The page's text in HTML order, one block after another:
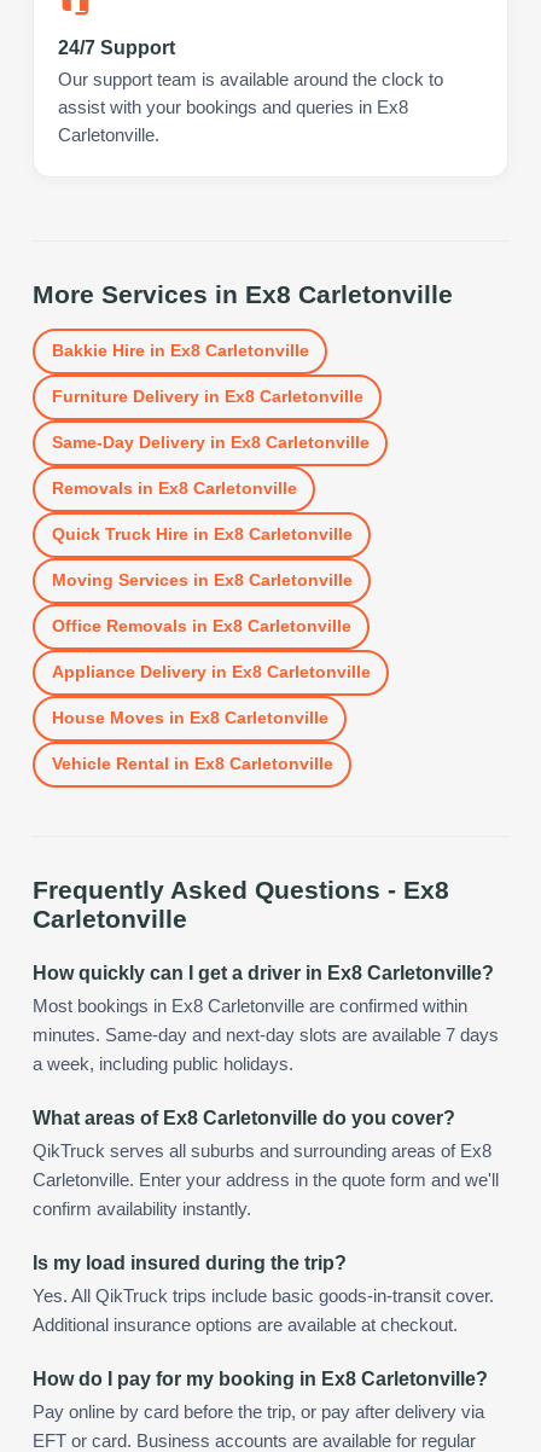
24/7 Support
Our support team is available around the clock to
assist with your bookings and queries in Ex8
Carletonville.
More Services in Ex8 Carletonville
Bakkie Hirein Ex8 Carletonville
Furniture Deliveryin Ex8 Carletonville
Same-Day Deliveryin Ex8 Carletonville
Removals in Ex8 Carletonville
Quick Truck Hirein Ex8 Carletonville
Moving Services in Ex8 Carletonville
Office Removals in Ex8 Carletonville
Appliance Deliveryin Ex8 Carletonville
House Moves in Ex8 Carletonville
Vehicle Rental in Ex8 Carletonville
Frequently Asked Questions - Ex8
Carletonville
How quickly can I get a driver in Ex8 Carletonville?
Most bookings in Ex8 Carletonville are confirmed within
minutes. Same-day and next-day slots are available 7 days
a week, including public holidays.
What areas of Ex8 Carletonville do you cover?
QikTruck serves all suburbs and surrounding areas of Ex8
Carletonville. Enter your address in the quote form and we'll
confirm availability instantly.
Is my load insured during the trip?
Yes. All QikTruck trips include basic goods-in-transit cover.
Additional insurance options are available at checkout.
How do I pay for my booking in Ex8 Carletonville?
Pay online by card before the trip, or pay after delivery via
EFT or card. Business accounts are available for regular